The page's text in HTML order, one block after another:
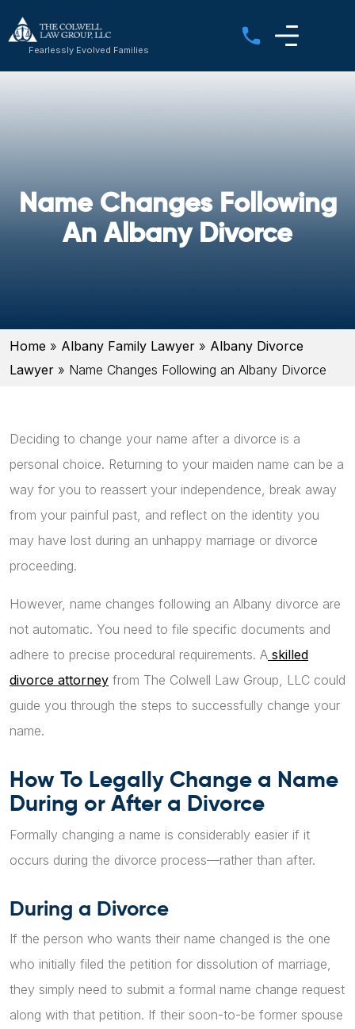
Fearlessly Evolved Families
Name Changes Following
An Albany Divorce
Home » Albany Family Lawyer » Albany Divorce
Lawyer » Name Changes Following an Albany Divorce
Deciding to change your name after a divorce is a
personal choice. Returning to your maiden name can be a
way for you to reassert your independence, break away
from your painful past, and reflect on the identity you
may have lost during an unhappy marriage or divorce
proceeding.
However, name changes following an Albany divorce are
not automatic. You need to file specific documents and
adhere to precise procedural requirements. A skilled
divorce attorney from The Colwell Law Group, LLC could
guide you through the steps to successfully change your
name.
How To Legally Change a Name
During or After a Divorce
Formally changing a name is considerably easier if it
occurs during the divorce process—rather than after.
During a Divorce
If the person who wants their name changed is the one
who initially filed the petition for dissolution of marriage,
they simply need to submit a formal name change request
along with that petition. If their soon-to-be former spouse